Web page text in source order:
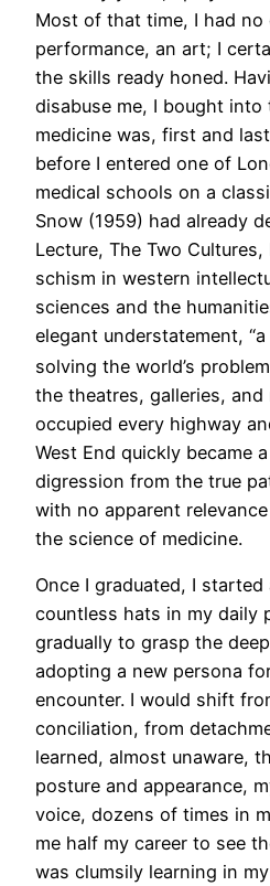
Most of that time, I had
performance, an art; I
the skills ready honed.
disabuse me, I bought
medicine was, first and
before I entered one of
medical schools on a
Snow (1959) had already
Lecture, The Two
schism in western
sciences and the
elegant understatement,
solving the world’s
the theatres, galleries, and
occupied every highway
West End quickly became
digression from the true
with no apparent
the science of medicine.
Once I graduated, I
countless hats in my daily
gradually to grasp the
adopting a new persona
encounter. I would shift
conciliation, from
learned, almost unaware,
posture and appearance,
voice, dozens of times in
me half my career to see
was clumsily learning in